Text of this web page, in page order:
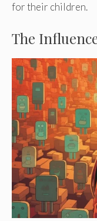
for their children.
The